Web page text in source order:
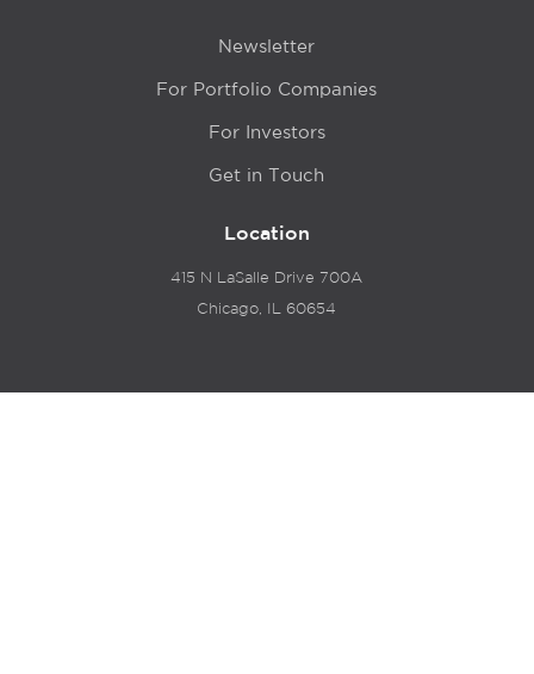
Newsletter
For Portfolio Companies
For Investors
Get in Touch
Location
415 N LaSalle Drive 700A
Chicago, IL 60654